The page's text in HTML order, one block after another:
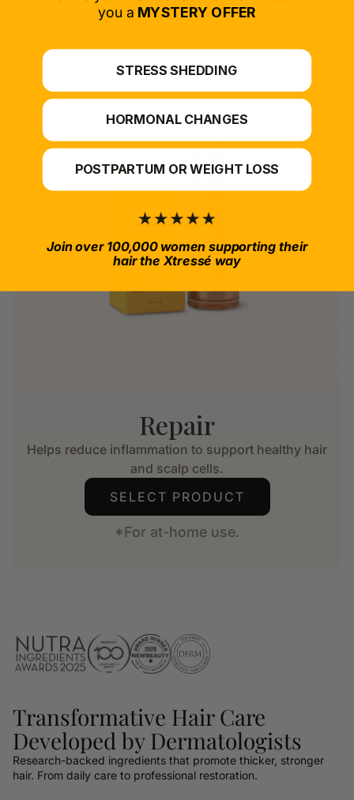
*For at-home use.
Repair
Helps reduce inflammation to support healthy hair
and scalp cells.
SELECT PRODUCT
*For at-home use.
Transformative Hair Care
Developed by Dermatologists
Research-backed ingredients that promote thicker, stronger
hair. From daily care to professional restoration.
you a MYSTERY OFFER
STRESS SHEDDING
HORMONAL CHANGES
POSTPARTUM OR WEIGHT LOSS
Join over 100,000 women supporting their
hair the Xtressé way